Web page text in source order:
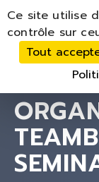
Panneau de
Ce site utilise
contrôle sur
Tout